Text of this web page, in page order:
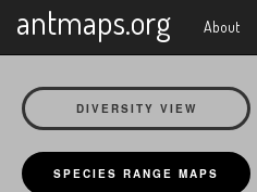
antmaps.org About
DIVERSITY VIEW
SPECIES RANGE MAPS